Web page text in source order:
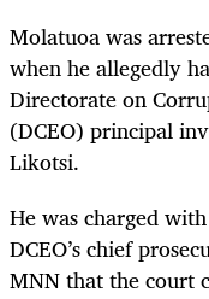
Molatuoa was
when he allegedly
Directorate on
(DCEO) principal
Likotsi.
He was charged
DCEO’s chief
MNN that the court